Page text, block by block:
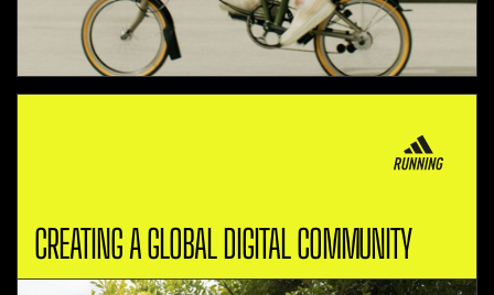
CREATING A GLOBAL DIGITAL COMMUNITY